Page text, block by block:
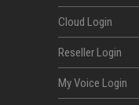
Cloud Login
Reseller Login
My Voice Login